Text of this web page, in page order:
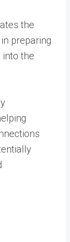
the
preparing
the